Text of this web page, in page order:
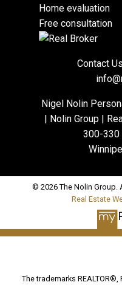
Home evaluation
Free consultation
Contact Us
Nigel Nolin
| Nolin Group |
300-330
© 2026 The Nolin Group.
Real Estate
The trademarks REALTOR®,